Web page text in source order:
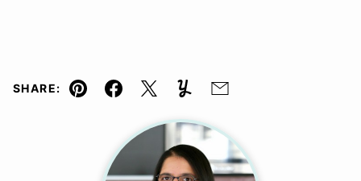
SHARE:
Pin Facebook
TweetYummlyEmail